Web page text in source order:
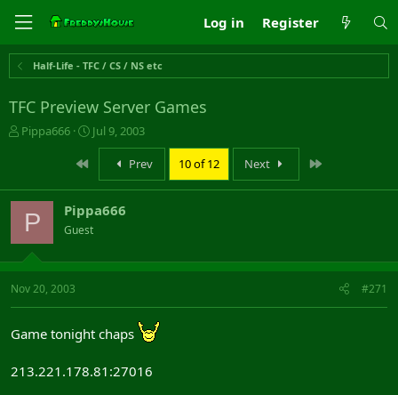
Log in Register
Half-Life - TFC / CS / NS etc
TFC Preview Server Games
T
a
d
t
a
r
t
e
Pippa666
S
t
d
a
e
Jul 9, 2003
Prev 10 of 12 Next
P Pippa666
Guest
Nov 20, 2003 #271
Game tonight chaps
213.221.178.81:27016